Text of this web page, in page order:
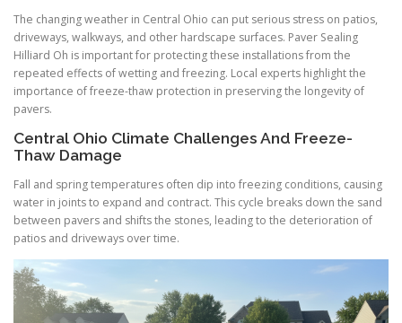
The changing weather in Central Ohio can put serious stress on patios,
driveways, walkways, and other hardscape surfaces. Paver Sealing
Hilliard Oh is important for protecting these installations from the
repeated effects of wetting and freezing. Local experts highlight the
importance of freeze-thaw protection in preserving the longevity of
pavers.
Central Ohio Climate Challenges And Freeze-
Thaw Damage
Fall and spring temperatures often dip into freezing conditions, causing
water in joints to expand and contract. This cycle breaks down the sand
between pavers and shifts the stones, leading to the deterioration of
patios and driveways over time.